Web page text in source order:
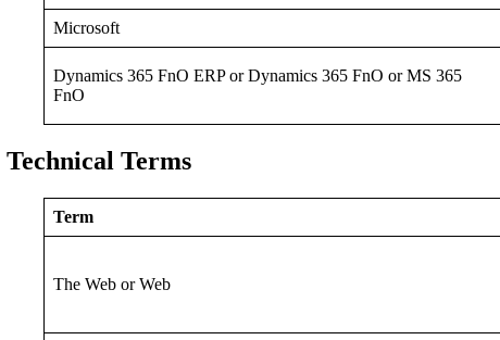
Microsoft
Dynamics 365 FnO ERP or Dynamics 365 FnO or MS 365
FnO
Technical Terms
Term
The Web or Web